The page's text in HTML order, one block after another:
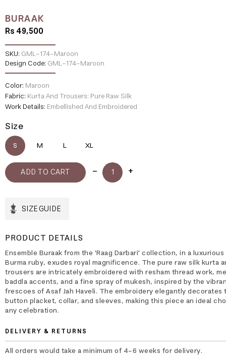
BURAAK
Rs 49,500
SKU: GML-174-Maroon
Design Code: GML-174-Maroon
Color: Maroon
Fabric: Kurta And Trousers: Pure Raw Silk
Work Details: Embellished And Embroidered
Size
S M L XL
SIZE GUIDE
PRODUCT DETAILS
Ensemble Buraak from the 'Raag Darbari' collection, in a
Burma ruby, exudes royal magnificence. The pure raw silk kurta
trousers are intricately embroidered with resham thread work,
baddla accents, and a fine spray of mukesh, inspired by the
frescoes of Asaf Jah Haveli. The embroidery elegantly decorates
button placket, collar, and sleeves, making this piece an ideal
any celebration.
DELIVERY & RETURNS
All orders would take a minimum of 4-6 weeks for delivery.